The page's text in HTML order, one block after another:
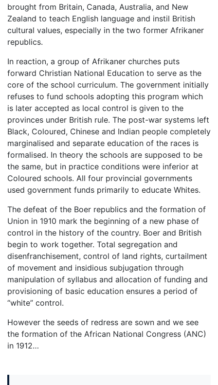
brought from Britain, Canada, Australia, and New
Zealand to teach English language and instil British
cultural values, especially in the two former Afrikaner
republics.
In reaction, a group of Afrikaner churches puts
forward Christian National Education to serve as the
core of the school curriculum. The government initially
refuses to fund schools adopting this program which
is later accepted as local control is given to the
provinces under British rule. The post-war systems left
Black, Coloured, Chinese and Indian people completely
marginalised and separate education of the races is
formalised. In theory the schools are supposed to be
the same, but in practice conditions were inferior at
Coloured schools. All four provincial governments
used government funds primarily to educate Whites.
The defeat of the Boer republics and the formation of
Union in 1910 mark the beginning of a new phase of
control in the history of the country. Boer and British
begin to work together. Total segregation and
disenfranchisement, control of land rights, curtailment
of movement and insidious subjugation through
manipulation of syllabus and allocation of funding and
provisioning of basic education ensures a period of
“white” control.
However the seeds of redress are sown and we see
the formation of the African National Congress (ANC)
in 1912…